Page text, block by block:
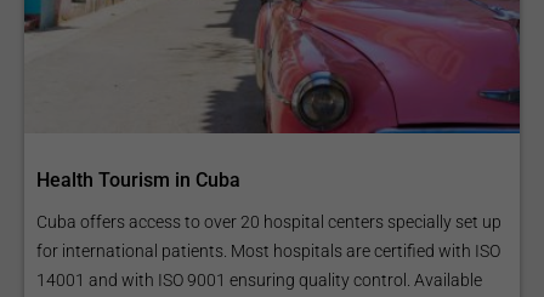
Health Tourism in Cuba
Cuba offers access to over 20 hospital centers specially set up
for international patients. Most hospitals are certified with ISO
14001 and with ISO 9001 ensuring quality control. Available